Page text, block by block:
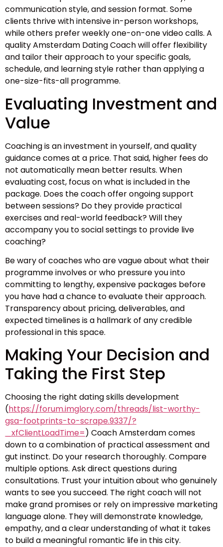
communication style, and session format. Some
clients thrive with intensive in-person workshops,
while others prefer weekly one-on-one video calls. A
quality Amsterdam Dating Coach will offer flexibility
and tailor their approach to your specific goals,
schedule, and learning style rather than applying a
one-size-fits-all programme.
Evaluating Investment and
Value
Coaching is an investment in yourself, and quality
guidance comes at a price. That said, higher fees do
not automatically mean better results. When
evaluating cost, focus on what is included in the
package. Does the coach offer ongoing support
between sessions? Do they provide practical
exercises and real-world feedback? Will they
accompany you to social settings to provide live
coaching?
Be wary of coaches who are vague about what their
programme involves or who pressure you into
committing to lengthy, expensive packages before
you have had a chance to evaluate their approach.
Transparency about pricing, deliverables, and
expected timelines is a hallmark of any credible
professional in this space.
Making Your Decision and
Taking the First Step
Choosing the right dating skills development
(https://forum.imglory.com/threads/list-worthy-
gsa-footprints-to-scrape.9337/?
_xfClientLoadTime=) Coach Amsterdam comes
down to a combination of practical assessment and
gut instinct. Do your research thoroughly. Compare
multiple options. Ask direct questions during
consultations. Trust your intuition about who genuinely
wants to see you succeed. The right coach will not
make grand promises or rely on impressive marketing
language alone. They will demonstrate knowledge,
empathy, and a clear understanding of what it takes
to build a meaningful romantic life in this city.